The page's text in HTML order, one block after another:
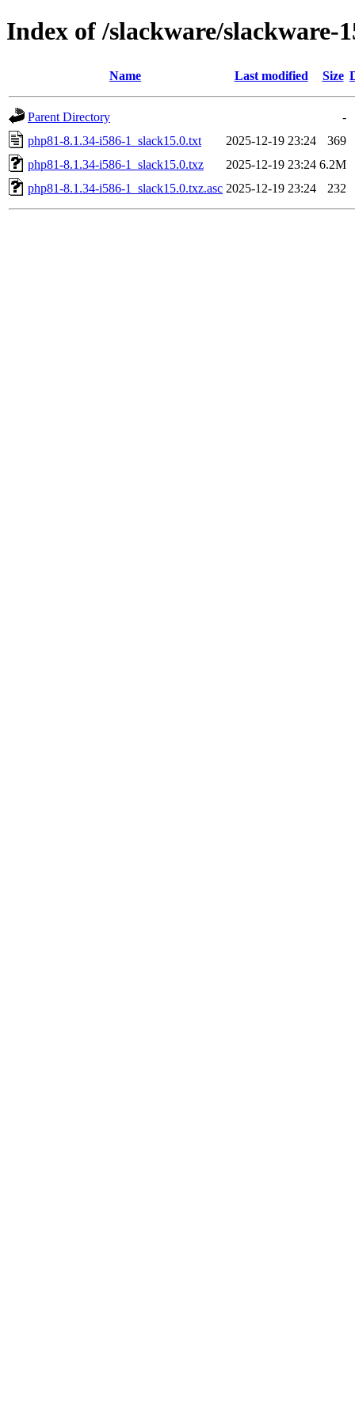
Index of /slackware/slackware-
Name Last modified Size
Parent Directory
-
php81-8.1.34-i586-1_slack15.0.txt
2025-12-19 23:24
369
php81-8.1.34-i586-1_slack15.0.txz
2025-12-19 23:24 6.2M
php81-8.1.34-i586-1_slack15.0.txz.asc 2025-12-19 23:24 232